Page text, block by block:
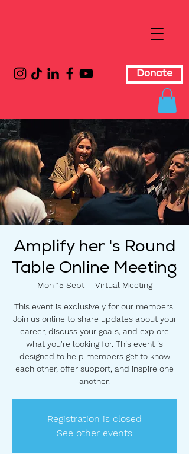
Donate
Amplify her 's Round
Table Online Meeting
Mon 15 Sept
  |
Virtual Meeting
This event is exclusively for our members!
Join us online to share updates about your
career, discuss your goals, and explore
what you're looking for. This event is
designed to help members get to know
each other, offer support, and inspire one
another.
Registration is closed
See other events